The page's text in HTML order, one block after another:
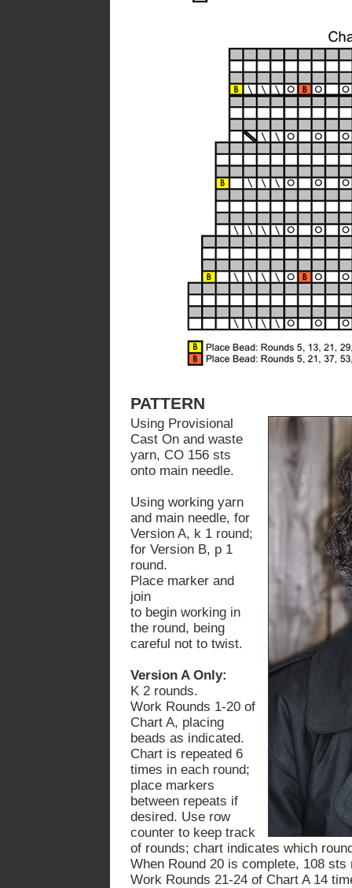
PATTERN
Using Provisional
Cast On and waste
yarn, CO 156 sts
onto main needle.
Using working yarn
and main needle, for
Version A, k 1 round;
for Version B, p 1
round.
Place marker and
join
to begin working in
the round, being
careful not to twist.
Version A Only:
K 2 rounds.
Work Rounds 1-20 of
Chart A, placing
beads as indicated.
Chart is repeated 6
times in each round;
place markers
between repeats if
desired. Use row
counter to keep track
of rounds; chart indicates which
When Round 20 is complete, 108 sts
Work Rounds 21-24 of Chart A 14